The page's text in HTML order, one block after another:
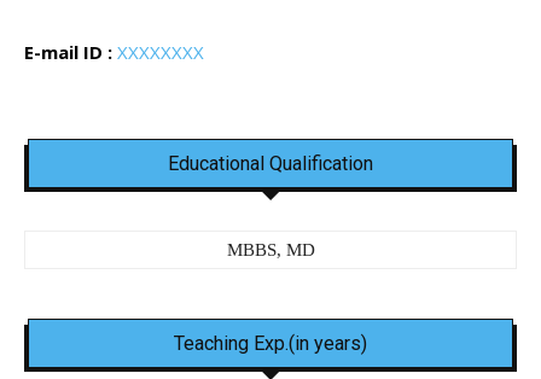
E-mail ID : XXXXXXXX
Educational Qualification
MBBS, MD
Teaching Exp.(in years)